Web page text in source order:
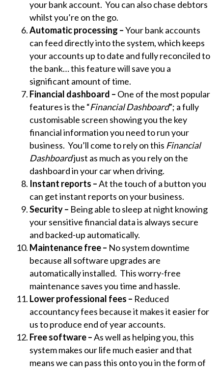
your bank account. You can also chase debtors
whilst you’re on the go.
Automatic processing –Your bank accounts
can feed directly into the system, which keeps
your accounts up to date and fully reconciled to
the bank… this feature will save you a
significant amount of time.
Financial dashboard – One of the most popular
features is the “Financial Dashboard”; a fully
customisable screen showing you the key
financial information you need to run your
business. You’ll come to rely on this Financial
Dashboardjust as much as you rely on the
dashboard in your car when driving.
Instant reports –At the touch of a button you
can get instant reports on your business.
Security – Being able to sleep at night knowing
your sensitive financial data is always secure
and backed-up automatically.
Maintenance free – No system downtime
because all software upgrades are
automatically installed. This worry-free
maintenance saves you time and hassle.
Lower professional fees – Reduced
accountancy fees because it makes it easier for
us to produce end of year accounts.
Free software –As well as helping you, this
system makes our life much easier and that
means we can pass this onto you in the form of